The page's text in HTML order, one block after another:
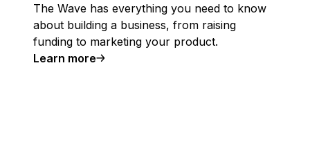
The Wave has everything you need to know
about building a business, from raising
funding to marketing your product.
Learn more